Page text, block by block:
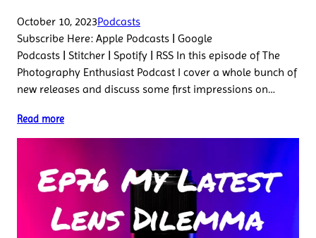
October 10, 2023Podcasts
Subscribe Here: Apple Podcasts | Google
Podcasts | Stitcher | Spotify | RSS In this episode of The
Photography Enthusiast Podcast I cover a whole bunch of
new releases and discuss some first impressions on…
Read more